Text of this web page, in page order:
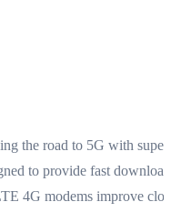
the road to 5G with
to provide fast download
4G modems improve